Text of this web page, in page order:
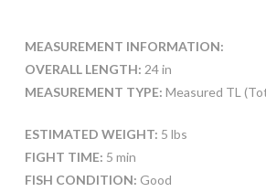
MEASUREMENT INFORMATION:
OVERALL LENGTH: 24 in
MEASUREMENT TYPE: Measured TL
ESTIMATED WEIGHT: 5 lbs
FIGHT TIME: 5 min
FISH CONDITION: Good